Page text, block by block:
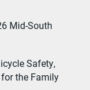
Mid-South
Safety,
the Family